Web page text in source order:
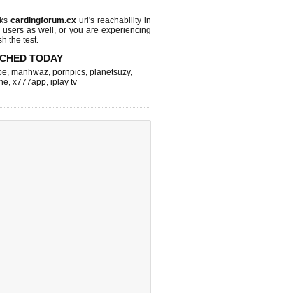
cardingforum.cx url's reachability in
users as well, or you are experiencing
the test.
TODAY
, manhwaz, pornpics, planetsuzy,
, x777app, iplay tv